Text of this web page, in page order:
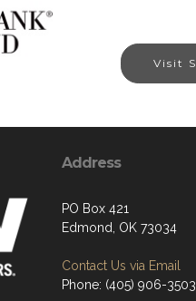
Visit
Address
PO Box 421
Edmond, OK 73034
Contact Us via Email
Phone: (405) 906-3503